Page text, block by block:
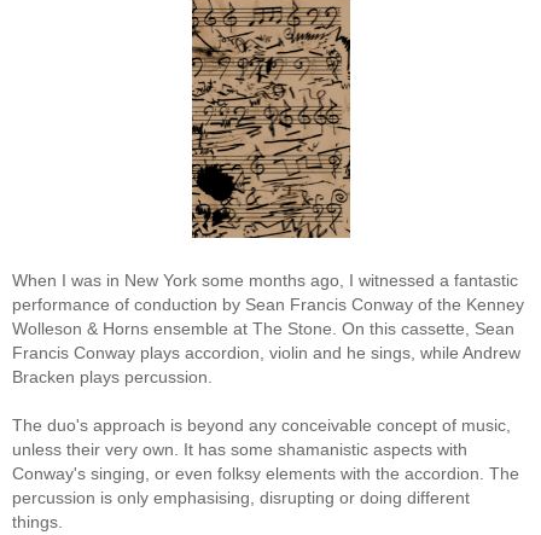
When I was in New York some months ago, I witnessed a fantastic
performance of conduction by Sean Francis Conway of the Kenney
Wolleson & Horns ensemble at The Stone. On this cassette, Sean
Francis Conway plays accordion, violin and he sings, while Andrew
Bracken plays percussion.
The duo's approach is beyond any conceivable concept of music,
unless their very own. It has some shamanistic aspects with
Conway's singing, or even folksy elements with the accordion. The
percussion is only emphasising, disrupting or doing different
things.